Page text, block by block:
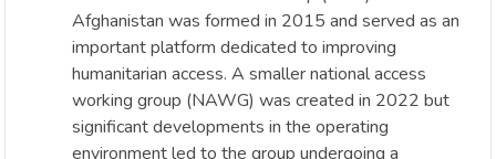
Afghanistan was formed in 2015 and served as an
important platform dedicated to improving
humanitarian access. A smaller national access
working group (NAWG) was created in 2022 but
significant developments in the operating
environment led to the group undergoing a